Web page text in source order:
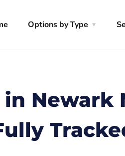
Options by Type
Newark